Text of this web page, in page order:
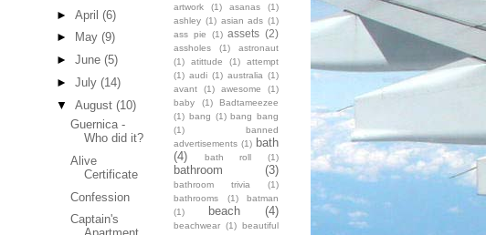
► April (6)
►
May (9)
► June (5)
► July (14)
▼ August (10)
Guernica -
Who did it?
Alive
Certificate
Confession
Captain's
artwork (1) asanas
(1)
ashley (1) asian ads (1)
ass pie
(1) assets (2)
assholes (1)
astronaut
(1)
atittude (1)
attempt
(1) audi (1) australia (1)
avant
(1) awesome
(1)
baby
(1)
Badtameezee
(1) bang (1) bang bang
(1)
banned
advertisements (1) bath
(4)
bath roll (1)
bathroom (3)
bathroom trivia
(1)
bathrooms
(1)
batman
(1)
beach (4)
beachwear (1) beautiful